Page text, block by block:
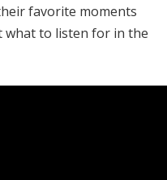
favorite moments
to listen for in the